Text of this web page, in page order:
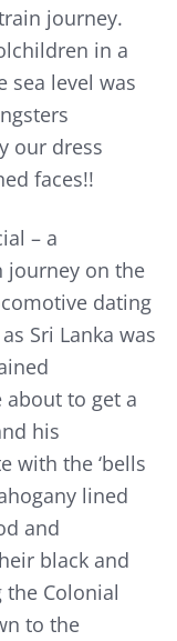
journey.
in a
sea level was
our dress
faces!!
– a
journey on the
dating
Sri Lanka was
about to get a
his
with the ‘bells
lined
and
black and
Colonial
to the